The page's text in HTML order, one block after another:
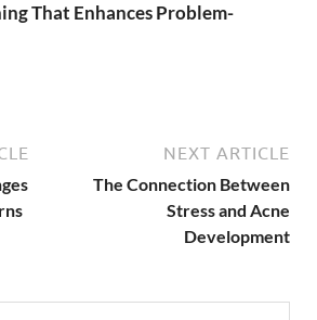
That Enhances Problem-
NEXT ARTICLE
The Connection Between
Stress and Acne
Development